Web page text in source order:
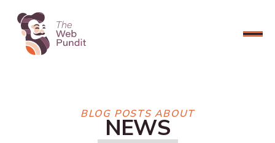
CONNECT NOW
BLOG POSTS ABOUT
NEWS